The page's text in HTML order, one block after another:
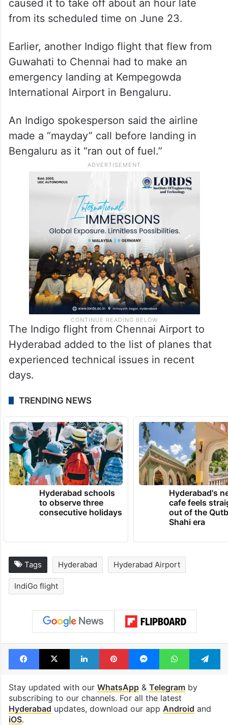
caused it to take off about an hour late
from its scheduled time on June 23.
Earlier, another Indigo flight that flew from
Guwahati to Chennai had to make an
emergency landing at Kempegowda
International Airport in Bengaluru.
An Indigo spokesperson said the airline
made a “mayday” call before landing in
Bengaluru as it “ran out of fuel.”
The Indigo flight from Chennai Airport to
Hyderabad added to the list of planes that
experienced technical issues in recent
days.
TRENDING NEWS
Hyderabad schools
to observe three
consecutive holidays
Hyderabad's
cafe feels
out of the
Shahi era
Tags Hyderabad Hyderabad Airport
IndiGo flight
Facebook
X LinkedInPinterestMessengerWhatsApp
Stay updated with our WhatsApp& Telegramby
subscribing to our channels. For all the latest
Hyderabad updates, download our app Android and
iOS.